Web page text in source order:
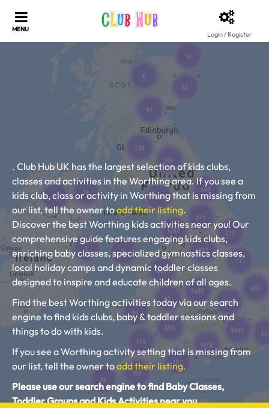
Login / Register
. Club Hub UK has the largest selection of kids clubs,
classes and activities in the Worthing area. If you see a
kids club, class or activity in Worthing that is missing from
our list, tell the owner toadd their listing.
Discover the best Worthing kids activities near you! Our
comprehensive guide features engaging kids clubs,
enriching baby classes, specialized gymnastics classes,
local holiday camps and dynamic toddler classes
designed to inspire and educate children of all ages.
Find the best Worthing activities today via our search
engine to find kids clubs, baby & toddler sessions and
things to do with kids.
If you see a Worthing activity setting that is missing from
our list, tell the owner toadd their listing.
Please use our search engine to find Baby Classes,
Toddler Groups and Kids Activities near you.